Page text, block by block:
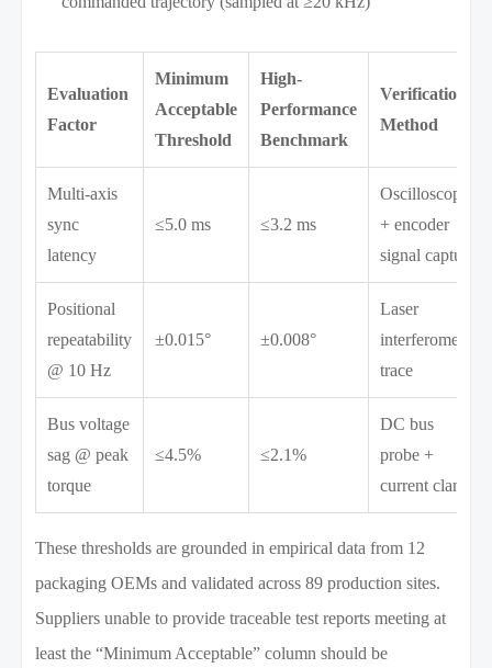
Evaluation
Factor
Minimum
Acceptable
Threshold
High-
Performance
Benchmark
Verification
Method
Multi-axis
sync
latency
≤5.0 ms ≤3.2 ms
Oscilloscope
+ encoder
signal capture
Positional
repeatability
@ 10 Hz
±0.015° ±0.008°
Laser
interferometer
trace
Bus voltage
sag @ peak
torque
≤4.5% ≤2.1%
DC bus
probe +
current clamp
These thresholds are grounded in empirical data from 12
packaging OEMs and validated across 89 production sites.
Suppliers unable to provide traceable test reports meeting at
least the “Minimum Acceptable” column should be